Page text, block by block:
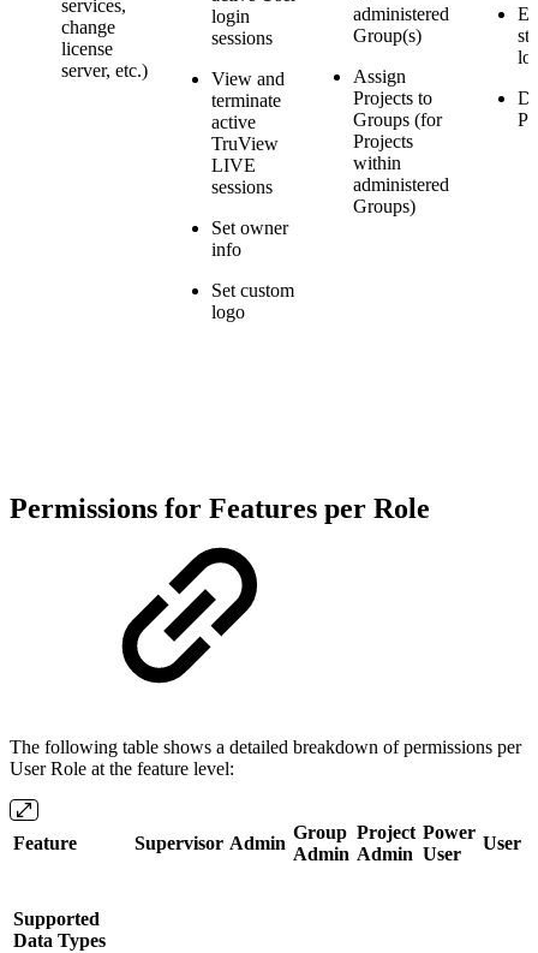
services,
change
license
server, etc.)
login
sessions
View and
terminate
active
TruView
LIVE
sessions
Set owner
info
Set custom
logo
administered
Group(s)
Assign
Projects to
Groups (for
Projects
within
administered
Groups)
Permissions for Features per Role
The following table shows a detailed breakdown of permissions per
User Role at the feature level:
Feature Supervisor Admin
Group
Admin
Project
Admin
Power
User
User
Supported
Data Types